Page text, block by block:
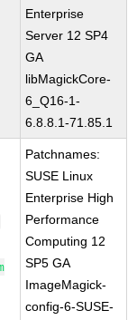
Enterprise
Server 12 SP4
GA
libMagickCore-
6_Q16-1-
6.8.8.1-71.85.1
Patchnames:
SUSE Linux
Enterprise High
Performance
Computing 12
SP5 GA
ImageMagick-
config-6-SUSE-